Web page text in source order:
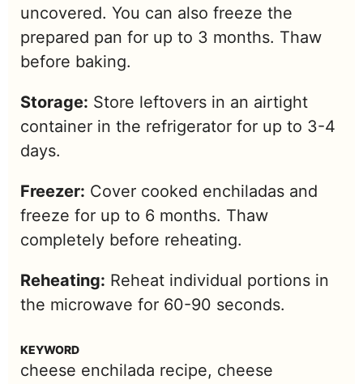
uncovered. You can also freeze the
prepared pan for up to 3 months. Thaw
before baking.
Storage: Store leftovers in an airtight
container in the refrigerator for up to 3-4
days.
Freezer: Cover cooked enchiladas and
freeze for up to 6 months. Thaw
completely before reheating.
Reheating: Reheat individual portions in
the microwave for 60-90 seconds.
KEYWORD
cheese enchilada recipe, cheese